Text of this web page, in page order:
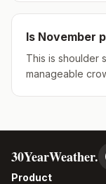
Is November
This is shoulder
manageable
30YearWeather.
Product